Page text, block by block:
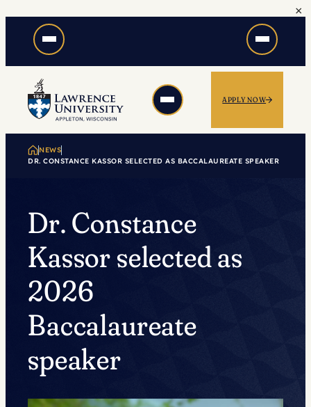
content
×
APPLY NOW
NEWS
DR. CONSTANCE KASSOR SELECTED AS BACCALAUREATE SPEAKER
Dr. Constance
Kassor selected as
2026
Baccalaureate
speaker